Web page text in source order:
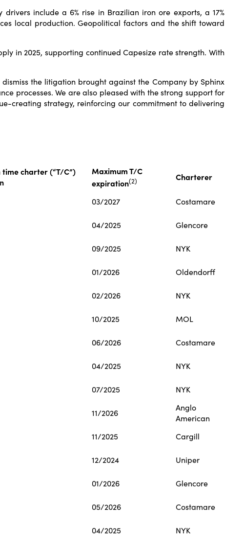
include a 6% rise in Brazilian iron ore exports, a 17%
local production. Geopolitical factors and the shift toward
in 2025, supporting continued Capesize rate strength. With
the litigation brought against the Company by Sphinx
processes. We are also pleased with the strong support for
creating strategy, reinforcing our commitment to delivering
time charter (“T/C”)
Maximum T/C
expiration(2) Charterer
03/2027 Costamare
04/2025 Glencore
09/2025 NYK
01/2026 Oldendorff
02/2026 NYK
10/2025 MOL
06/2026 Costamare
04/2025 NYK
07/2025 NYK
11/2026
Anglo
American
11/2025 Cargill
12/2024 Uniper
01/2026 Glencore
05/2026 Costamare
04/2025 NYK